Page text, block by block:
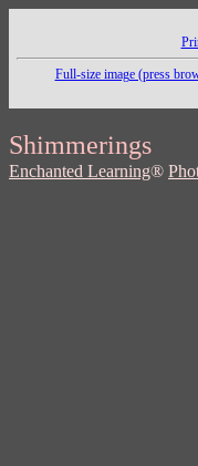
Full-size image (press
Shimmerings
Enchanted Learning®